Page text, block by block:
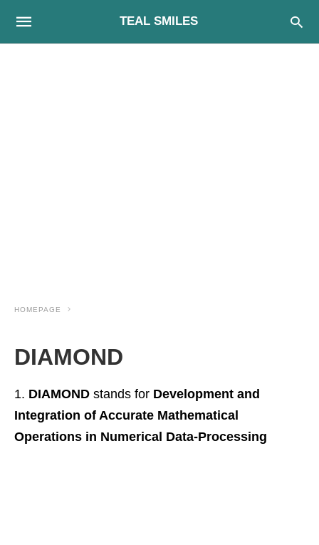
TEAL SMILES
HOMEPAGE
DIAMOND
DIAMOND stands for Development and
Integration of Accurate Mathematical
Operations in Numerical Data-Processing